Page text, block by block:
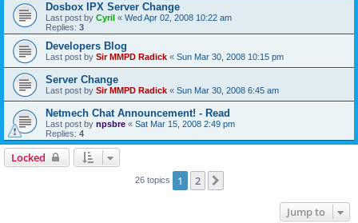
Dosbox IPX Server Change
Last post by Cyril « Wed Apr 02, 2008 10:22 am
Replies: 3
Developers Blog
Last post by Sir MMPD Radick « Sun Mar 30, 2008 10:15 pm
Server Change
Last post by Sir MMPD Radick « Sun Mar 30, 2008 6:45 am
Netmech Chat Announcement! - Read
Last post by npsbre « Sat Mar 15, 2008 2:49 pm
Replies: 4
Locked
26 topics 1 2
Jump to